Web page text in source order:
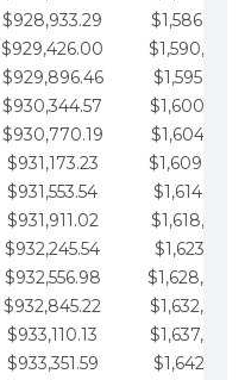
$928,933.29
$929,426.00
$929,896.46
$930,344.57
$930,770.19
$931,173.23
$931,553.54
$931,911.02
$932,245.54
$932,556.98
$932,845.22
$933,110.13
$933,351.59